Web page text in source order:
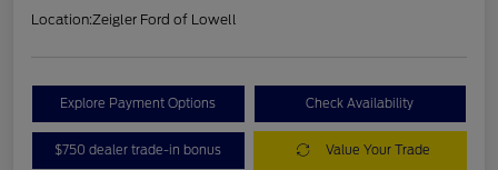
Location:Zeigler Ford of Lowell
Explore Payment Options Check Availability
$750 dealer trade-in bonus Value Your Trade